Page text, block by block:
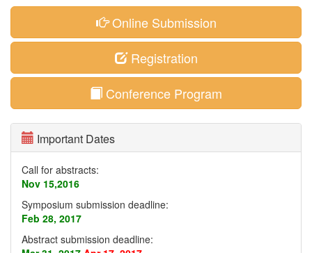
Online Submission
Registration
Conference Program
Important Dates
Call for abstracts:
Nov 15,2016
Symposium submission deadline:
Feb 28, 2017
Abstract submission deadline: